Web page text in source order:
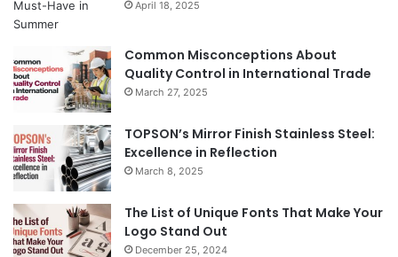
April 18, 2025
Common Misconceptions About
Quality Control in International Trade
March 27, 2025
TOPSON’s Mirror Finish Stainless Steel:
Excellence in Reflection
March 8, 2025
The List of Unique Fonts That Make Your
Logo Stand Out
December 25, 2024